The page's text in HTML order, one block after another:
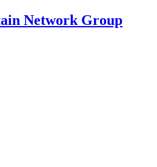
Network Group